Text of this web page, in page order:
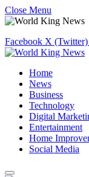
Close Menu
Facebook X (Twitter)
Home
News
Business
Technology
Digital
Entertainment
Home
Social Media